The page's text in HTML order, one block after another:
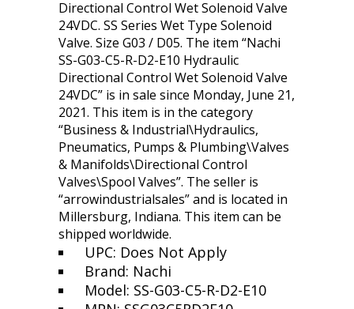
Directional Control Wet Solenoid Valve
24VDC. SS Series Wet Type Solenoid
Valve. Size G03 / D05. The item “Nachi
SS-G03-C5-R-D2-E10 Hydraulic
Directional Control Wet Solenoid Valve
24VDC” is in sale since Monday, June 21,
2021. This item is in the category
“Business & Industrial\Hydraulics,
Pneumatics, Pumps & Plumbing\Valves
& Manifolds\Directional Control
Valves\Spool Valves”. The seller is
“arrowindustrialsales” and is located in
Millersburg, Indiana. This item can be
shipped worldwide.
UPC: Does Not Apply
Brand: Nachi
Model: SS-G03-C5-R-D2-E10